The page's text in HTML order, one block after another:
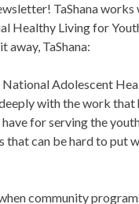
TaShana works
Healthy Living for
TaShana:
National Adolescent
with the work that
for serving the
that can be hard to put
community